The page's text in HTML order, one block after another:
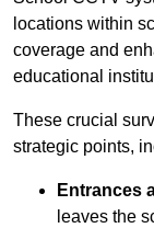
locations within
coverage and
educational
These crucial
strategic points,
Entrances
leaves the